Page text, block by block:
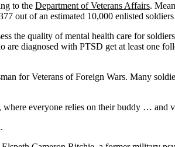
to the Department of Veterans Affairs.
out of an estimated 10,000 enlisted
the quality of mental health care for
diagnosed with PTSD get at least one
for Veterans of Foreign Wars. Many
everyone relies on their buddy … and